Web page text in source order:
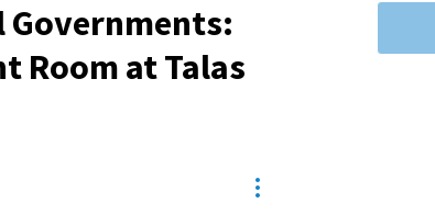
Governments:
Room at Talas
Resource controls